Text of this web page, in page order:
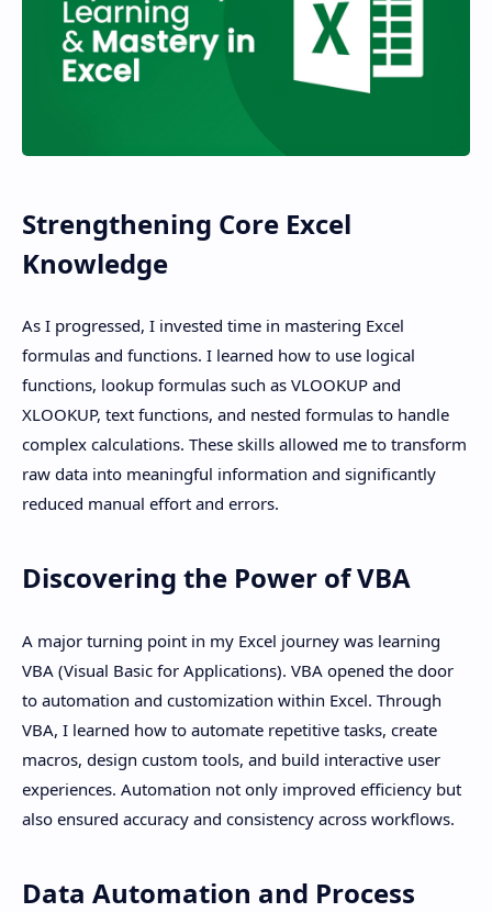
Strengthening Core Excel
Knowledge
As I progressed, I invested time in mastering Excel
formulas and functions. I learned how to use logical
functions, lookup formulas such as VLOOKUP and
XLOOKUP, text functions, and nested formulas to handle
complex calculations. These skills allowed me to transform
raw data into meaningful information and significantly
reduced manual effort and errors.
Discovering the Power of VBA
A major turning point in my Excel journey was learning
VBA (Visual Basic for Applications). VBA opened the door
to automation and customization within Excel. Through
VBA, I learned how to automate repetitive tasks, create
macros, design custom tools, and build interactive user
experiences. Automation not only improved efficiency but
also ensured accuracy and consistency across workflows.
Data Automation and Process